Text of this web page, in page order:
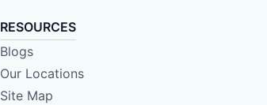
RESOURCES
Blogs
Our Locations
Site Map